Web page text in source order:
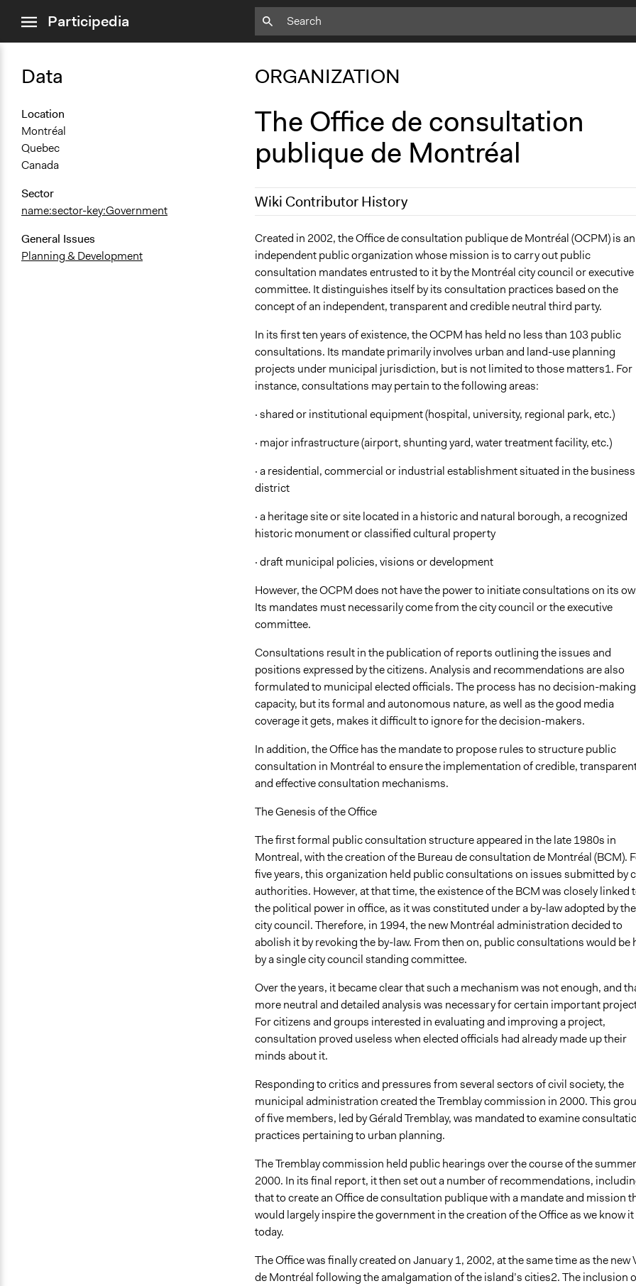
menuParticipedia
Data
Location
Montréal
Quebec
Canada
Sector
name:sector-key:Government
General Issues
Planning & Development
ORGANIZATION
The Office de consultation
publique de Montréal
Wiki Contributor History
September 18, 2017
Bhererla
December 2, 2013
Bhererla
Created in 2002, the Office de consultation publique de Montréal (OCPM) is an
independent public organization whose mission is to carry out public
consultation mandates entrusted to it by the Montréal city council or executive
committee. It distinguishes itself by its consultation practices based on the
concept of an independent, transparent and credible neutral third party.
In its first ten years of existence, the OCPM has held no less than 103 public
consultations. Its mandate primarily involves urban and land-use planning
projects under municipal jurisdiction, but is not limited to those matters1. For
instance, consultations may pertain to the following areas:
· shared or institutional equipment (hospital, university, regional park, etc.)
· major infrastructure (airport, shunting yard, water treatment facility, etc.)
· a residential, commercial or industrial establishment situated in the business
district
· a heritage site or site located in a historic and natural borough, a recognized
historic monument or classified cultural property
· draft municipal policies, visions or development
However, the OCPM does not have the power to initiate consultations on its
Its mandates must necessarily come from the city council or the executive
committee.
Consultations result in the publication of reports outlining the issues and
positions expressed by the citizens. Analysis and recommendations are also
formulated to municipal elected officials. The process has no decision-making
capacity, but its formal and autonomous nature, as well as the good media
coverage it gets, makes it difficult to ignore for the decision-makers.
In addition, the Office has the mandate to propose rules to structure public
consultation in Montréal to ensure the implementation of credible,
and effective consultation mechanisms.
The Genesis of the Office
The first formal public consultation structure appeared in the late 1980s in
Montreal, with the creation of the Bureau de consultation de Montréal (BCM).
five years, this organization held public consultations on issues submitted by
authorities. However, at that time, the existence of the BCM was closely linked
the political power in office, as it was constituted under a by-law adopted by the
city council. Therefore, in 1994, the new Montréal administration decided to
abolish it by revoking the by-law. From then on, public consultations would be
by a single city council standing committee.
Over the years, it became clear that such a mechanism was not enough, and
more neutral and detailed analysis was necessary for certain important
For citizens and groups interested in evaluating and improving a project,
consultation proved useless when elected officials had already made up their
minds about it.
Responding to critics and pressures from several sectors of civil society, the
municipal administration created the Tremblay commission in 2000. This
of five members, led by Gérald Tremblay, was mandated to examine
practices pertaining to urban planning.
The Tremblay commission held public hearings over the course of the
2000. In its final report, it then set out a number of recommendations,
that to create an Office de consultation publique with a mandate and mission
would largely inspire the government in the creation of the Office as we know it
today.
The Office was finally created on January 1, 2002, at the same time as the new
de Montréal following the amalgamation of the island’s cities2. The inclusion